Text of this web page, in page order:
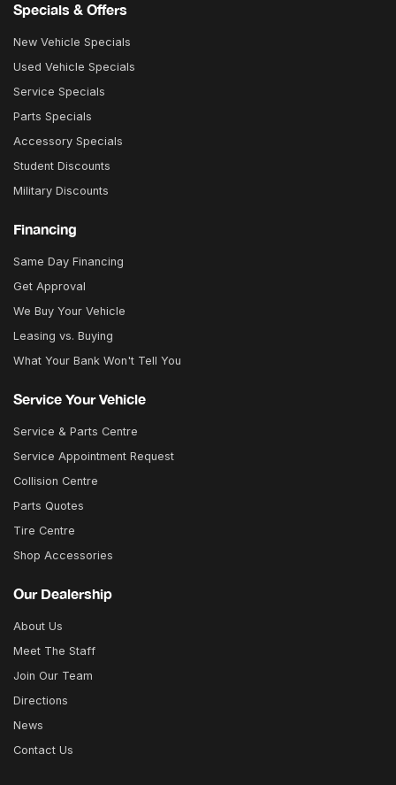
Specials & Offers
New Vehicle Specials
Used Vehicle Specials
Service Specials
Parts Specials
Accessory Specials
Student Discounts
Military Discounts
Financing
Same Day Financing
Get Approval
We Buy Your Vehicle
Leasing vs. Buying
What Your Bank Won't Tell You
Service Your Vehicle
Service & Parts Centre
Service Appointment Request
Collision Centre
Parts Quotes
Tire Centre
Shop Accessories
Our Dealership
About Us
Meet The Staff
Join Our Team
Directions
News
Contact Us